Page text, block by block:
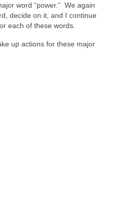
word “power.” We again
decide on it, and I continue
each of these words.
up actions for these major